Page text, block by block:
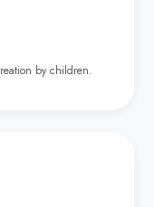
by children.